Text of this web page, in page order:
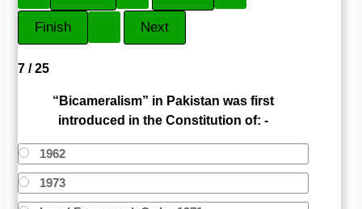
7 / 25
“Bicameralism” in Pakistan was first
introduced in the Constitution of: -
1962
1973